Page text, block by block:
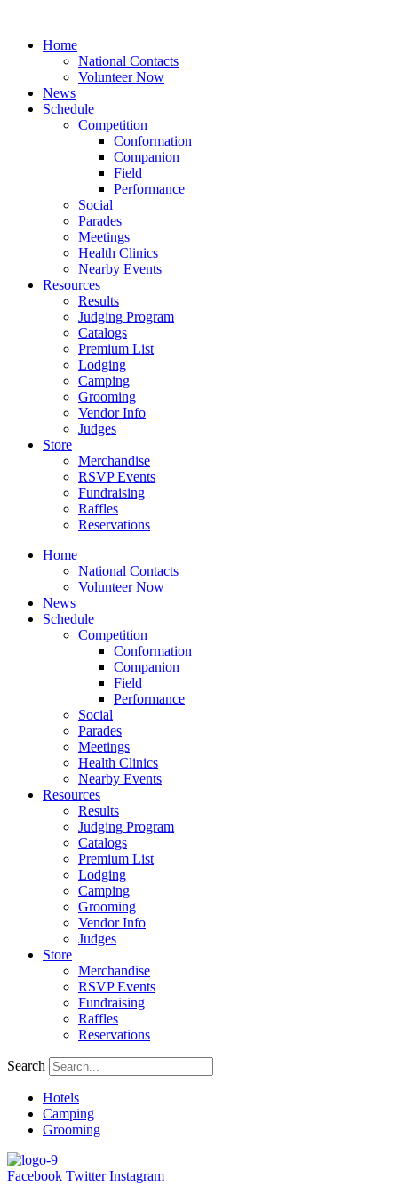
Home
National Contacts
Volunteer Now
News
Schedule
Competition
Conformation
Companion
Field
Performance
Social
Parades
Meetings
Health Clinics
Nearby Events
Resources
Results
Judging Program
Catalogs
Premium List
Lodging
Camping
Grooming
Vendor Info
Judges
Store
Merchandise
RSVP Events
Fundraising
Raffles
Reservations
Home
National Contacts
Volunteer Now
News
Schedule
Competition
Conformation
Companion
Field
Performance
Social
Parades
Meetings
Health Clinics
Nearby Events
Resources
Results
Judging Program
Catalogs
Premium List
Lodging
Camping
Grooming
Vendor Info
Judges
Store
Merchandise
RSVP Events
Fundraising
Raffles
Reservations
Search
Hotels
Camping
Grooming
Facebook Twitter Instagram